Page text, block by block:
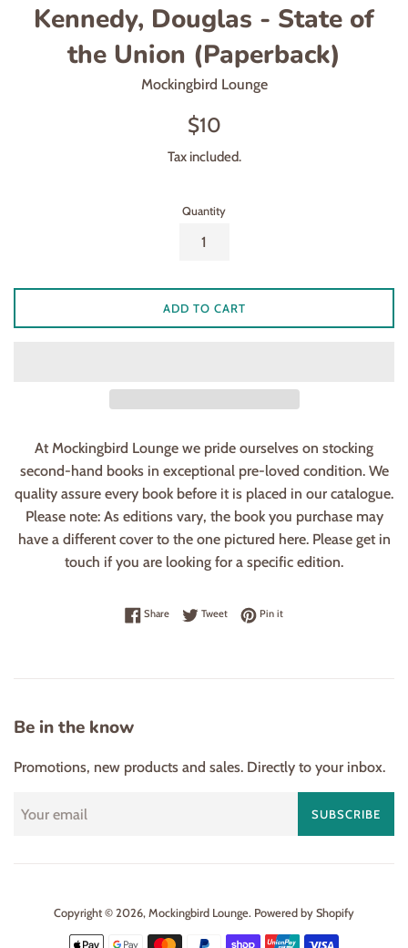
Kennedy, Douglas - State of
the Union (Paperback)
Mockingbird Lounge
Regular
$10
Tax included.
Quantity
ADD TO CART
At Mockingbird Lounge we pride ourselves on stocking
second-hand books in exceptional pre-loved condition. We
quality assure every book before it is placed in our catalogue.
Please note: As editions vary, the book you purchase may
have a different cover to the one pictured here. Please get in
touch if you are looking for a specific edition.
ShareShare on Facebook
TweetTweet on Twitter
Pin itPin on Pinterest
Be in the know
Promotions, new products and sales. Directly to your inbox.
SUBSCRIBE
Copyright © 2026, Mockingbird Lounge. Powered by Shopify
Payment